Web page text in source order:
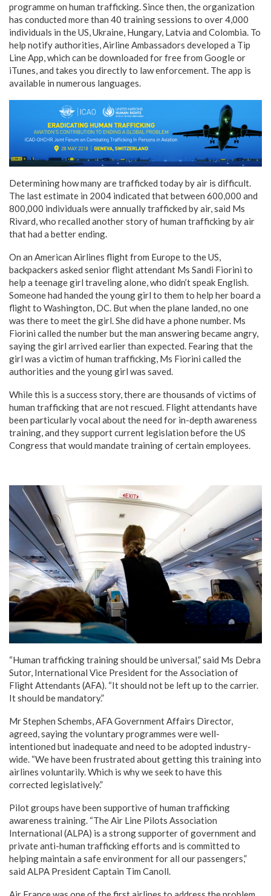
programme on human trafficking. Since then, the organization
has conducted more than 40 training sessions to over 4,000
individuals in the US, Ukraine, Hungary, Latvia and Colombia. To
help notify authorities, Airline Ambassadors developed a Tip
Line App, which can be downloaded for free from Google or
iTunes, and takes you directly to law enforcement. The app is
available in numerous languages.
Determining how many are trafficked today by air is difficult.
The last estimate in 2004 indicated that between 600,000 and
800,000 individuals were annually trafficked by air, said Ms
Rivard, who recalled another story of human trafficking by air
that had a better ending.
On an American Airlines flight from Europe to the US,
backpackers asked senior flight attendant Ms Sandi Fiorini to
help a teenage girl traveling alone, who didn’t speak English.
Someone had handed the young girl to them to help her board a
flight to Washington, DC. But when the plane landed, no one
was there to meet the girl. She did have a phone number. Ms
Fiorini called the number but the man answering became angry,
saying the girl arrived earlier than expected. Fearing that the
girl was a victim of human trafficking, Ms Fiorini called the
authorities and the young girl was saved.
While this is a success story, there are thousands of victims of
human trafficking that are not rescued. Flight attendants have
been particularly vocal about the need for in-depth awareness
training, and they support current legislation before the US
Congress that would mandate training of certain employees.
“Human trafficking training should be universal,” said Ms Debra
Sutor, International Vice President for the Association of
Flight Attendants (AFA). “It should not be left up to the carrier.
It should be mandatory.”
Mr Stephen Schembs, AFA Government Affairs Director,
agreed, saying the voluntary programmes were well-
intentioned but inadequate and need to be adopted industry-
wide. “We have been frustrated about getting this training into
airlines voluntarily. Which is why we seek to have this
corrected legislatively.”
Pilot groups have been supportive of human trafficking
awareness training. “The Air Line Pilots Association
International (ALPA) is a strong supporter of government and
private anti-human trafficking efforts and is committed to
helping maintain a safe environment for all our passengers,”
said ALPA President Captain Tim Canoll.